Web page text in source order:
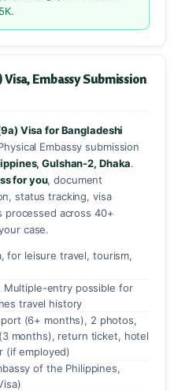
Embassy Submission
Visa for Bangladeshi
Embassy submission
Gulshan-2, Dhaka.
for you, document
status tracking, visa
processed across 40+
case.
for leisure travel, tourism,
Multiple-entry possible for
travel history
(6+ months), 2 photos,
months), return ticket, hotel
(if employed)
of the Philippines,